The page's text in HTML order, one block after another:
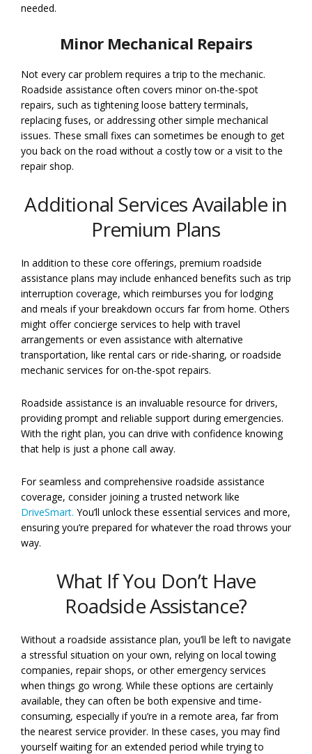
needed.
Minor Mechanical Repairs
Not every car problem requires a trip to the mechanic.
Roadside assistance often covers minor on-the-spot
repairs, such as tightening loose battery terminals,
replacing fuses, or addressing other simple mechanical
issues. These small fixes can sometimes be enough to get
you back on the road without a costly tow or a visit to the
repair shop.
Additional Services Available in
Premium Plans
In addition to these core offerings, premium roadside
assistance plans may include enhanced benefits such as trip
interruption coverage, which reimburses you for lodging
and meals if your breakdown occurs far from home. Others
might offer concierge services to help with travel
arrangements or even assistance with alternative
transportation, like rental cars or ride-sharing, or roadside
mechanic services for on-the-spot repairs.
Roadside assistance is an invaluable resource for drivers,
providing prompt and reliable support during emergencies.
With the right plan, you can drive with confidence knowing
that help is just a phone call away.
For seamless and comprehensive roadside assistance
coverage, consider joining a trusted network like
DriveSmart. You’ll unlock these essential services and more,
ensuring you’re prepared for whatever the road throws your
way.
What If You Don’t Have
Roadside Assistance?
Without a roadside assistance plan, you’ll be left to navigate
a stressful situation on your own, relying on local towing
companies, repair shops, or other emergency services
when things go wrong. While these options are certainly
available, they can often be both expensive and time-
consuming, especially if you’re in a remote area, far from
the nearest service provider. In these cases, you may find
yourself waiting for an extended period while trying to